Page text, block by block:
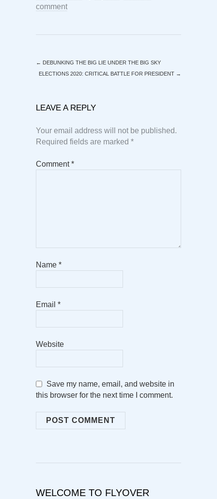
comment
← DEBUNKING THE BIG LIE UNDER THE BIG SKY
ELECTIONS 2020: CRITICAL BATTLE FOR PRESIDENT →
LEAVE A REPLY
Your email address will not be published.
Required fields are marked *
Comment*
Name *
Email *
Website
Save my name, email, and website in
this browser for the next time I comment.
WELCOME TO FLYOVER